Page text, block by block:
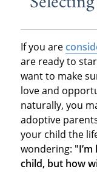
If you are
are ready to
want to make
love and
naturally, you
adoptive
your child the
wondering:
child, but how